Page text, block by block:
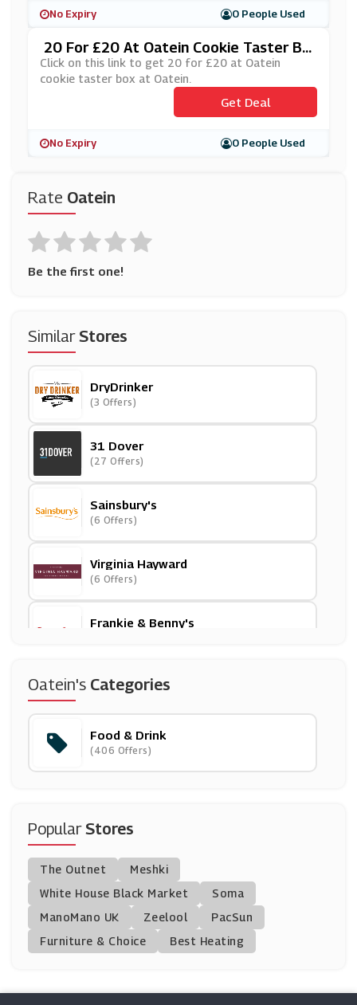
Rate Oatein
Be the first one!
SimilarStores
DryDrinker
(3 Offers)
31 Dover
(27 Offers)
Sainsbury's
(6 Offers)
Virginia Hayward
(6 Offers)
Frankie & Benny's
Asda
(17 Offers)
Planet Organic
(12 Offers)
Twinings
(4 Offers)
Simply Cook
(5 Offers)
(11 Offers)
Oatein's Categories
Food & Drink
(406 Offers)
PopularStores
The Outnet
Meshki
White House Black Market
Soma
ManoMano UK
Zeelool
PacSun
Furniture & Choice
Best Heating
No Expiry 0 People Used
20 For £20 At Oatein Cookie Taster Bo
X At Oatein
Click on this link to get 20 for £20 at Oatein
cookie taster box at Oatein.
Get Deal
No Expiry 0 People Used